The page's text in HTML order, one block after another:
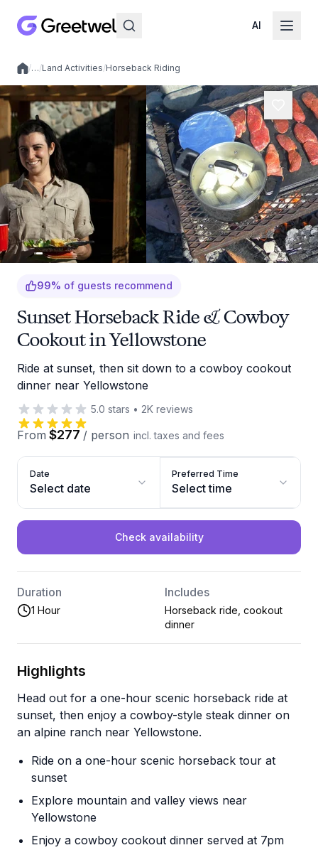
AI
Local experiences
/…/Land Activities/Horseback Riding
99% of guests recommend
Sunset Horseback Ride & Cowboy
Cookout in Yellowstone
Ride at sunset, then sit down to a cowboy cookout
dinner near Yellowstone
5.0 stars • 2K reviews
From $277 / person incl. taxes and fees
Date
Select date
Preferred Time
Select time
Check availability
Duration
1 Hour
Includes
Horseback ride, cookout
dinner
Highlights
Head out for a one-hour scenic horseback ride at
sunset, then enjoy a cowboy-style steak dinner on
an alpine ranch near Yellowstone.
Ride on a one-hour scenic horseback tour at
sunset
Explore mountain and valley views near
Yellowstone
Enjoy a cowboy cookout dinner served at 7pm